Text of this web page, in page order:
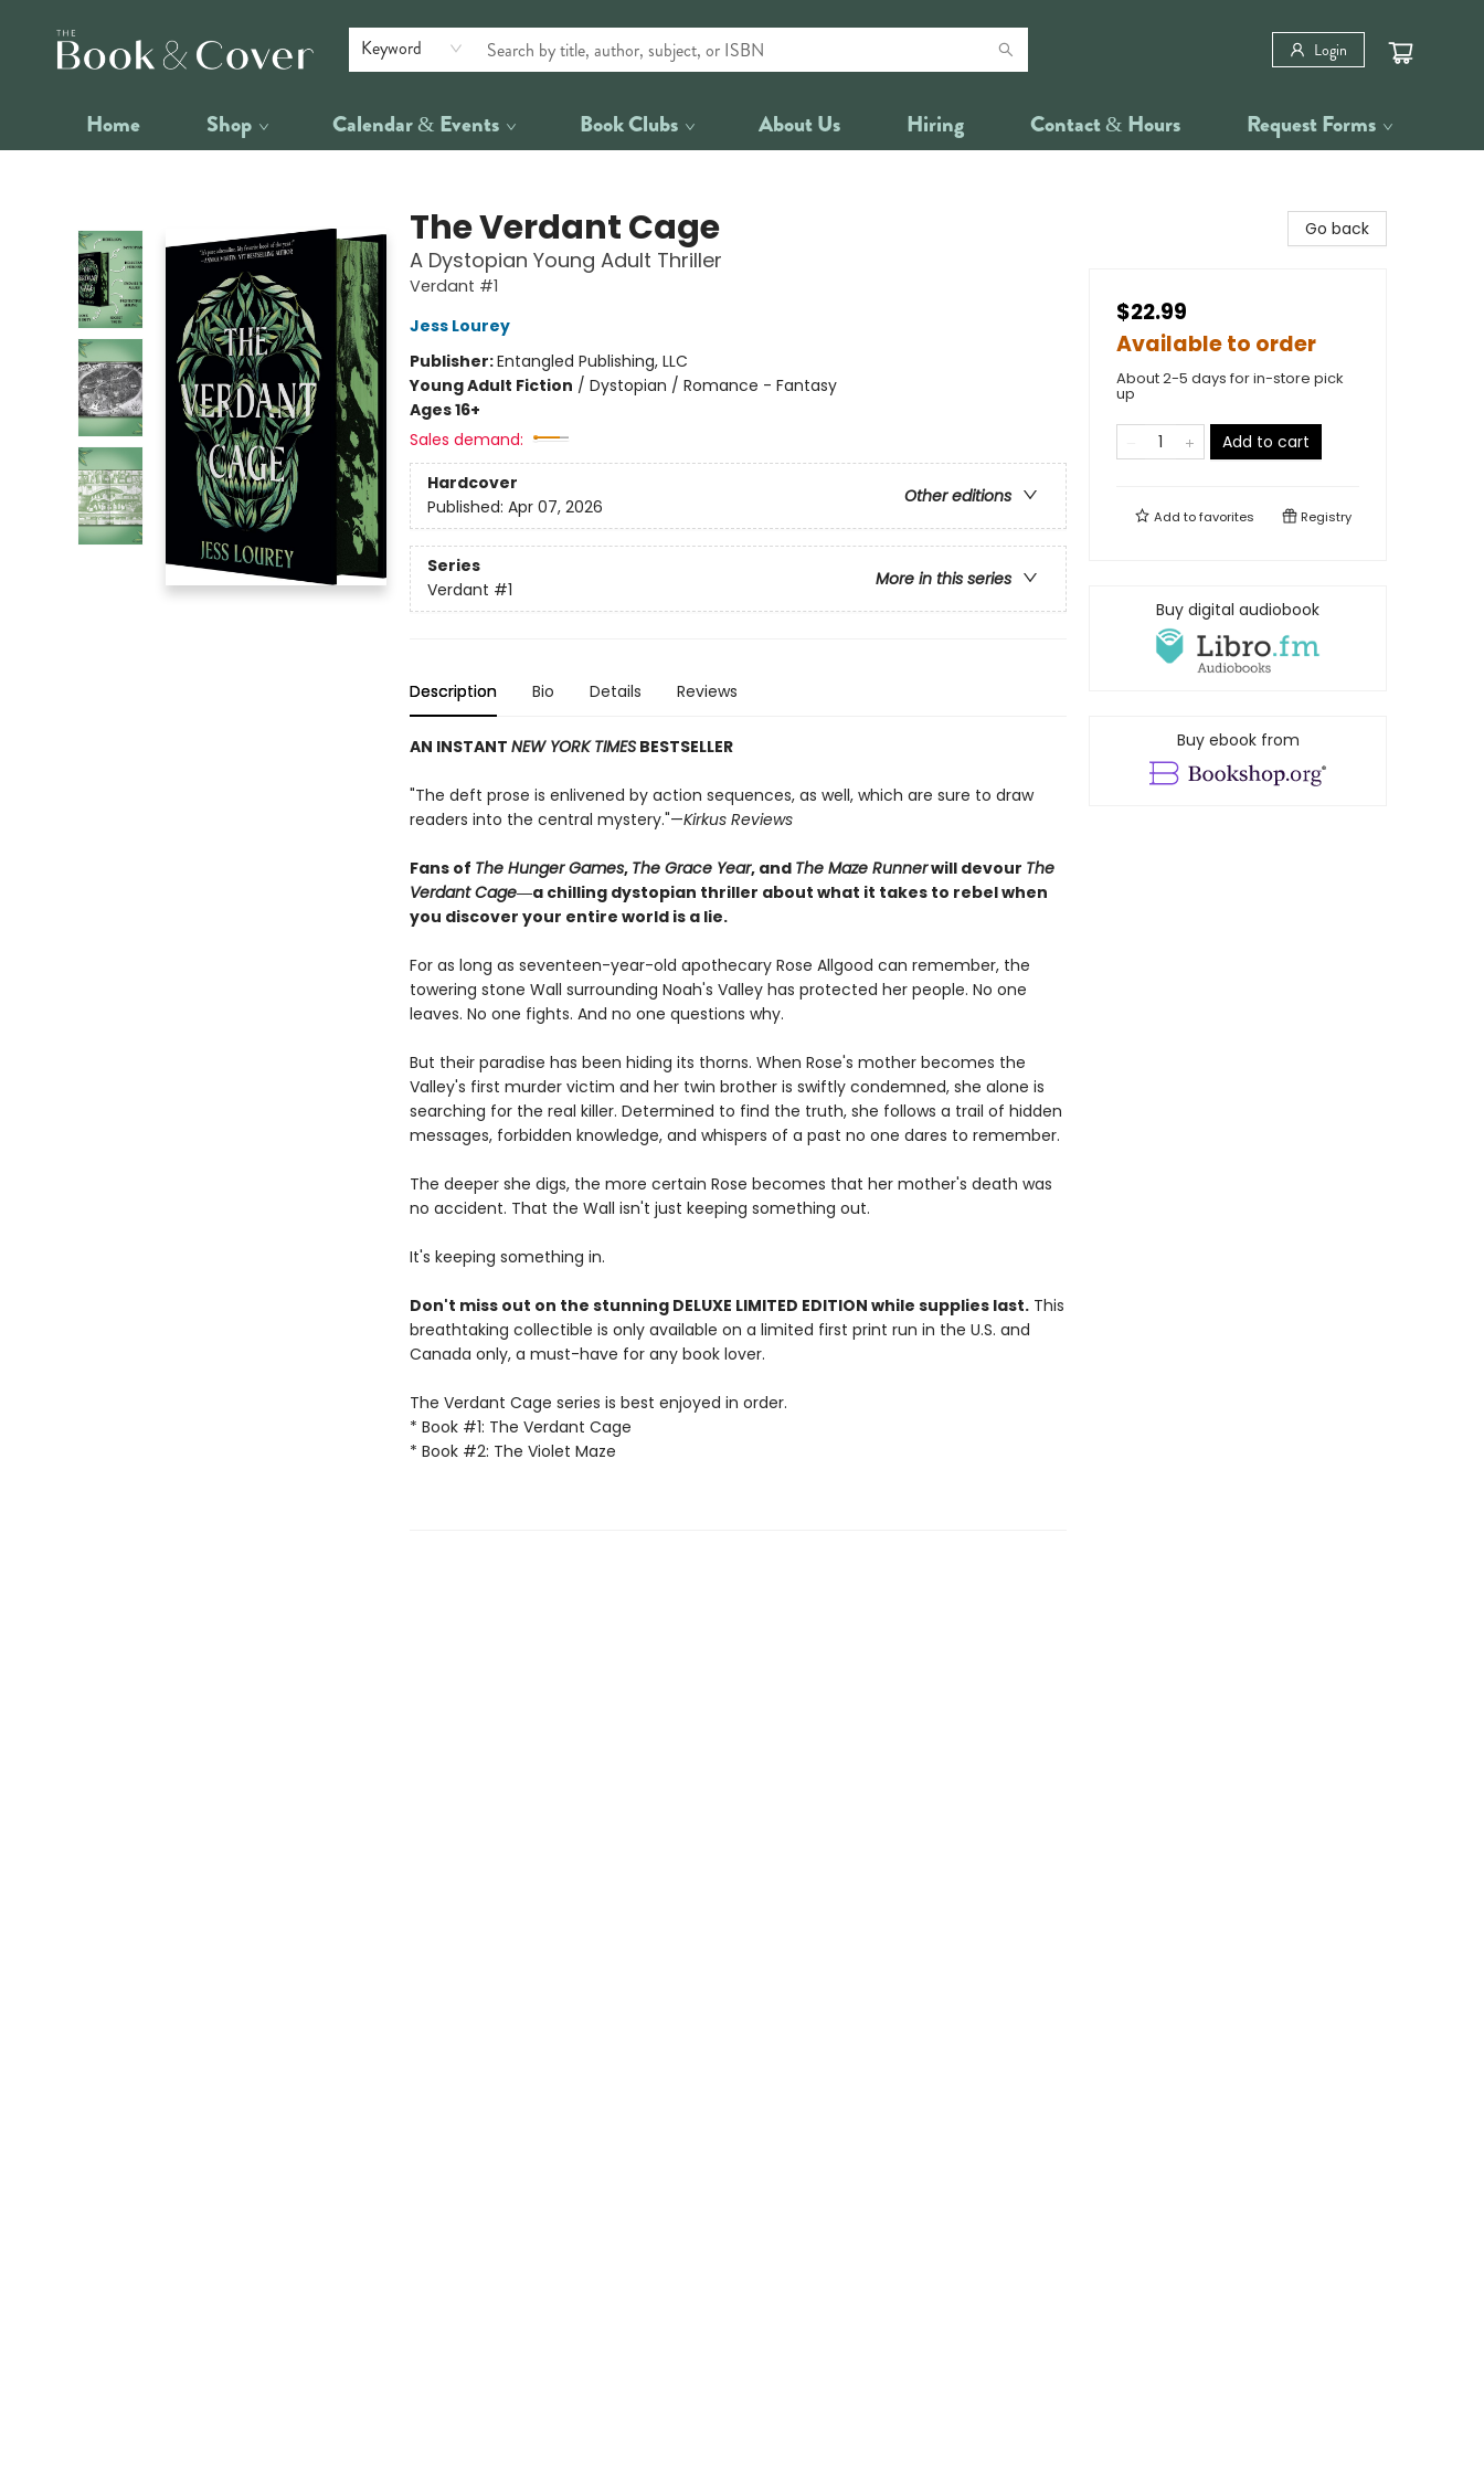
Keyword Login
Home Shop Calendar & Events Book Clubs About Us Hiring Contact & Hours Request Forms
The Verdant Cage
A Dystopian Young Adult Thriller
Verdant #1
Jess Lourey
Publisher:Entangled Publishing, LLC
Young Adult Fiction / Dystopian / Romance - Fantasy
Ages 16+
Sales demand:
Hardcover
Other editions
Published: Apr 07, 2026
Series
More in this series
Verdant #1
Description Bio Details Reviews
AN INSTANT NEW YORK TIMESBESTSELLER
"The deft prose is enlivened by action sequences, as well, which are sure to draw
readers into the central mystery."—Kirkus Reviews
Fans of The Hunger Games, The Grace Year, and The Maze Runnerwill devour The
Verdant Cage―a chilling dystopian thriller about what it takes to rebel when
you discover your entire world is a lie.
For as long as seventeen-year-old apothecary Rose Allgood can remember, the
towering stone Wall surrounding Noah's Valley has protected her people. No one
leaves. No one fights. And no one questions why.
But their paradise has been hiding its thorns. When Rose's mother becomes the
Valley's first murder victim and her twin brother is swiftly condemned, she alone is
searching for the real killer. Determined to find the truth, she follows a trail of hidden
messages, forbidden knowledge, and whispers of a past no one dares to remember.
The deeper she digs, the more certain Rose becomes that her mother's death was
no accident. That the Wall isn't just keeping something out.
It's keeping something in.
Don't miss out on the stunning DELUXE LIMITED EDITION while supplies last.This
breathtaking collectible is only available on a limited first print run in the U.S. and
Canada only, a must-have for any book lover.
The Verdant Cage series is best enjoyed in order.
* Book #1: The Verdant Cage
* Book #2: The Violet Maze
Go back
$22.99
Available to order
About 2-5 days for in-store pick
up
Add to cart
Add tofavorites Registry
Buy digital audiobook
Buy ebook from